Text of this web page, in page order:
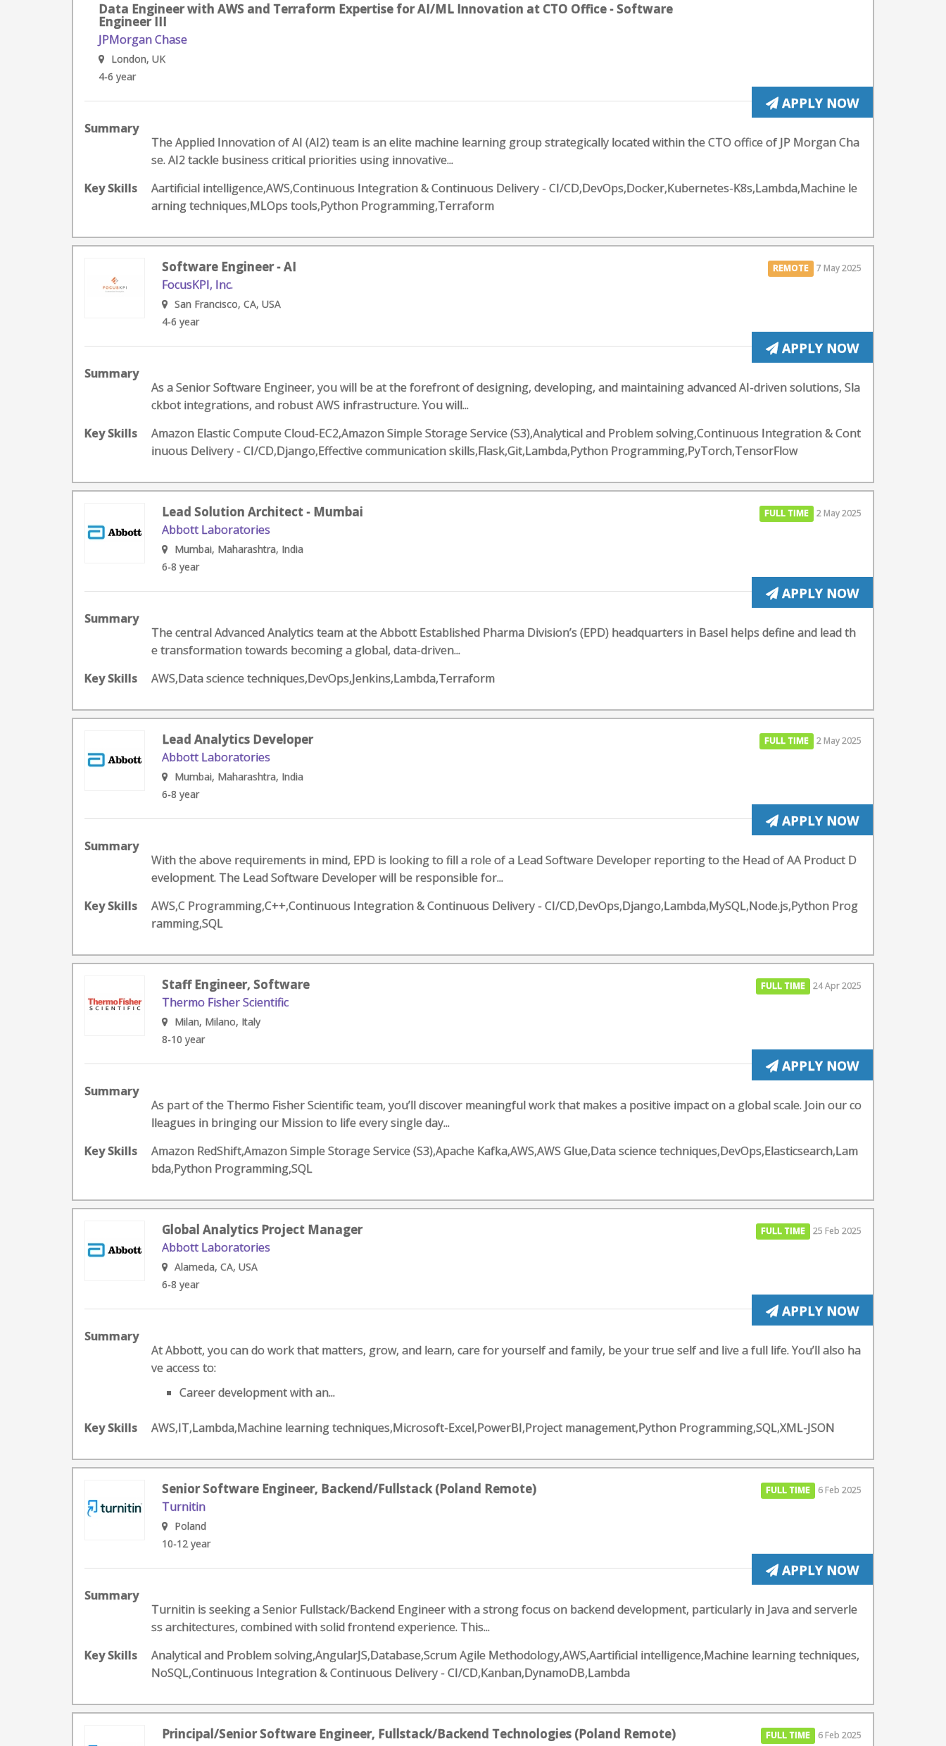
Data Engineer with AWS and Terraform Expertise for AI/ML Innovation at CTO Office - Software
Engineer III
JPMorgan Chase
London, UK
4-6 year
APPLY NOW
Summary
The Applied Innovation of AI (AI2) team is an elite machine learning group strategically located within the CTO office of JP Morgan Cha
se. AI2 tackle business critical priorities using innovative...
Key Skills
Aartificial intelligence,AWS,Continuous Integration & Continuous Delivery - CI/CD,DevOps,Docker,Kubernetes-K8s,Lambda,Machine le
arning techniques,MLOps tools,Python Programming,Terraform
Software Engineer - AI
FocusKPI, Inc.
San Francisco, CA, USA
4-6 year
REMOTE 7 May 2025
APPLY NOW
Summary
As a Senior Software Engineer, you will be at the forefront of designing, developing, and maintaining advanced AI-driven solutions, Sla
ckbot integrations, and robust AWS infrastructure. You will...
Key Skills
Amazon Elastic Compute Cloud-EC2,Amazon Simple Storage Service (S3),Analytical and Problem solving,Continuous Integration & Cont
inuous Delivery - CI/CD,Django,Effective communication skills,Flask,Git,Lambda,Python Programming,PyTorch,TensorFlow
Lead Solution Architect - Mumbai
Abbott Laboratories
Mumbai, Maharashtra, India
6-8 year
FULL TIME 2 May 2025
APPLY NOW
Summary
The central Advanced Analytics team at the Abbott Established Pharma Division’s (EPD) headquarters in Basel helps define and lead th
e transformation towards becoming a global, data-driven...
Key Skills
AWS,Data science techniques,DevOps,Jenkins,Lambda,Terraform
Lead Analytics Developer
Abbott Laboratories
Mumbai, Maharashtra, India
6-8 year
FULL TIME 2 May 2025
APPLY NOW
Summary
With the above requirements in mind, EPD is looking to fill a role of a Lead Software Developer reporting to the Head of AA Product D
evelopment. The Lead Software Developer will be responsible for...
Key Skills
AWS,C Programming,C++,Continuous Integration & Continuous Delivery - CI/CD,DevOps,Django,Lambda,MySQL,Node.js,Python Prog
ramming,SQL
Staff Engineer, Software
Thermo Fisher Scientific
Milan, Milano, Italy
8-10 year
FULL TIME 24 Apr 2025
APPLY NOW
Summary
As part of the Thermo Fisher Scientific team, you’ll discover meaningful work that makes a positive impact on a global scale. Join our co
lleagues in bringing our Mission to life every single day...
Key Skills
Amazon RedShift,Amazon Simple Storage Service (S3),Apache Kafka,AWS,AWS Glue,Data science techniques,DevOps,Elasticsearch,Lam
bda,Python Programming,SQL
Global Analytics Project Manager
Abbott Laboratories
Alameda, CA, USA
6-8 year
FULL TIME 25 Feb 2025
APPLY NOW
Summary
At Abbott, you can do work that matters, grow, and learn, care for yourself and family, be your true self and live a full life. You’ll also ha
ve access to:
Career development with an...
Key Skills AWS,IT,Lambda,Machine learning techniques,Microsoft-Excel,PowerBI,Project management,Python Programming,SQL,XML-JSON
Senior Software Engineer, Backend/Fullstack (Poland Remote)
Turnitin
Poland
10-12 year
FULL TIME 6 Feb 2025
APPLY NOW
Summary
Turnitin is seeking a Senior Fullstack/Backend Engineer with a strong focus on backend development, particularly in Java and serverle
ss architectures, combined with solid frontend experience. This...
Key Skills
Analytical and Problem solving,AngularJS,Database,Scrum Agile Methodology,AWS,Aartificial intelligence,Machine learning techniques,
NoSQL,Continuous Integration & Continuous Delivery - CI/CD,Kanban,DynamoDB,Lambda
Principal/Senior Software Engineer, Fullstack/Backend Technologies (Poland Remote) FULL TIME 6 Feb 2025